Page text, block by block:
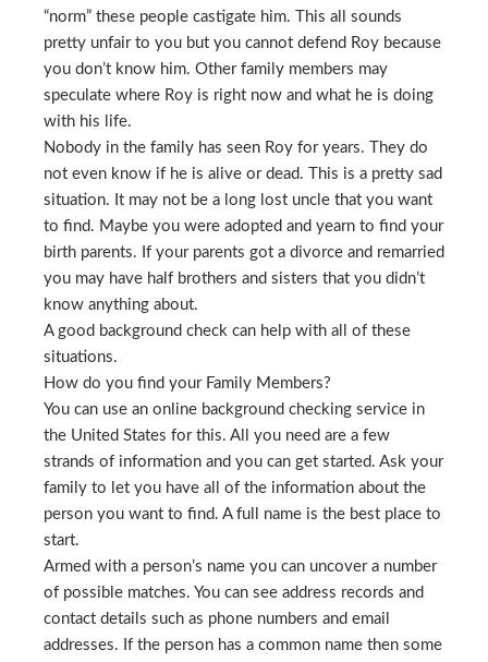
“norm” these people castigate him. This all sounds
pretty unfair to you but you cannot defend Roy because
you don’t know him. Other family members may
speculate where Roy is right now and what he is doing
with his life.
Nobody in the family has seen Roy for years. They do
not even know if he is alive or dead. This is a pretty sad
situation. It may not be a long lost uncle that you want
to find. Maybe you were adopted and yearn to find your
birth parents. If your parents got a divorce and remarried
you may have half brothers and sisters that you didn’t
know anything about.
A good background check can help with all of these
situations.
How do you find your Family Members?
You can use an online background checking service in
the United States for this. All you need are a few
strands of information and you can get started. Ask your
family to let you have all of the information about the
person you want to find. A full name is the best place to
start.
Armed with a person’s name you can uncover a number
of possible matches. You can see address records and
contact details such as phone numbers and email
addresses. If the person has a common name then some